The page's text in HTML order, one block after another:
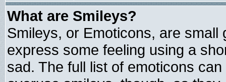
What are Smileys?
Smileys, or Emoticons, are
express some feeling using a
sad. The full list of emoticons